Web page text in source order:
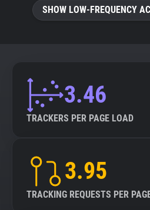
ExplorerSHOW LOW-FREQUENCY
3.46
TRACKERS PER PAGE LOAD
3.95
TRACKING REQUESTS PER